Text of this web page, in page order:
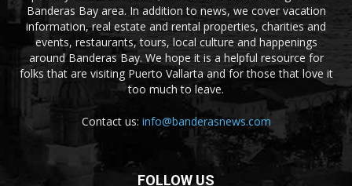
Banderas Bay area. In addition to news, we cover vacation
information, real estate and rental properties, charities and
events, restaurants, tours, local culture and happenings
around Banderas Bay. We hope it is a helpful resource for
folks that are visiting Puerto Vallarta and for those that love it
too much to leave.
Contact us: info@banderasnews.com
FOLLOW US